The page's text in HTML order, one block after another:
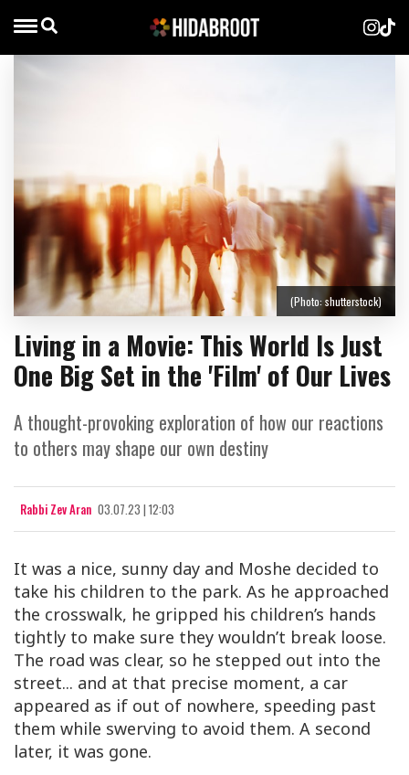
Living in a Movie: This World Is Just
One Big Set in the 'Film' of Our Lives
A thought-provoking exploration of how our reactions
to others may shape our own destiny
Rabbi Zev Aran 03.07.23 | 12:03
(Photo: shutterstock)
It was a nice, sunny day and Moshe decided to
take his children to the park. As he approached
the crosswalk, he gripped his children’s hands
tightly to make sure they wouldn’t break loose.
The road was clear, so he stepped out into the
street... and at that precise moment, a car
appeared as if out of nowhere, speeding past
them while swerving to avoid them. A second
later, it was gone.